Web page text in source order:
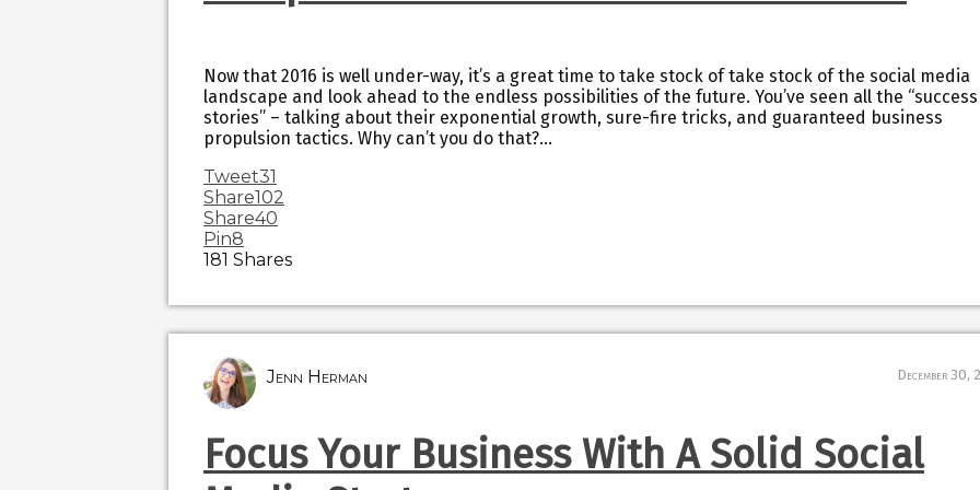
Now that 2016 is well under-way, it’s a great time to take stock of take stock of the social media
landscape and look ahead to the endless possibilities of the future. You’ve seen all the “success
stories” – talking about their exponential growth, sure-fire tricks, and guaranteed business
propulsion tactics. Why can’t you do that?…
Tweet31
Share102
Share40
Pin8
181 Shares
Jenn Herman December 30,
Focus Your Business With A Solid Social